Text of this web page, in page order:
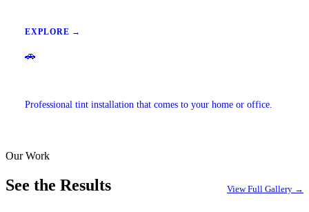
EXPLORE →
🚗
Professional tint installation that comes to your home or office.
Our Work
See the Results View Full Gallery →